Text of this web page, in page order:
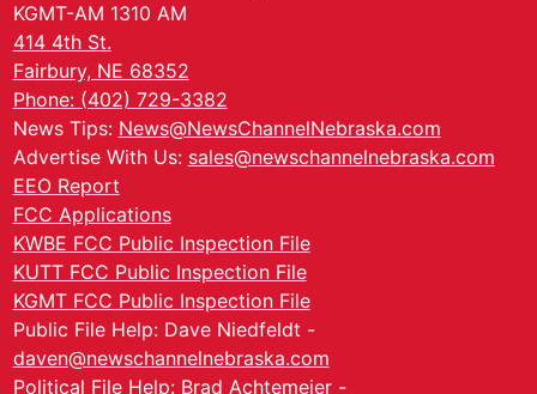
KGMT-AM 1310 AM
414 4th St.
Fairbury, NE 68352
Phone: (402) 729-3382
News Tips: News@NewsChannelNebraska.com
Advertise With Us: sales@newschannelnebraska.com
EEO Report
FCC Applications
KWBE FCC Public Inspection File
KUTT FCC Public Inspection File
KGMT FCC Public Inspection File
Public File Help: Dave Niedfeldt -
daven@newschannelnebraska.com
Political File Help: Brad Achtemeier -